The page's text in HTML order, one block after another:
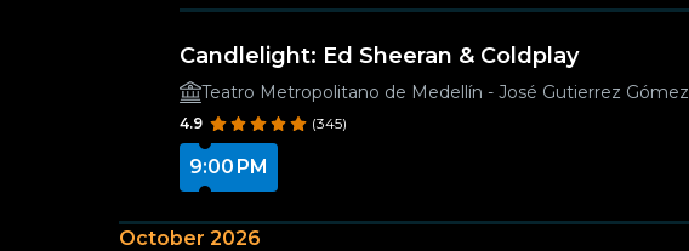
Candlelight: Ed Sheeran & Coldplay
Teatro Metropolitano de Medellín - José Gutierrez Gómez
4.9 (345)
9:00 PM
October 2026